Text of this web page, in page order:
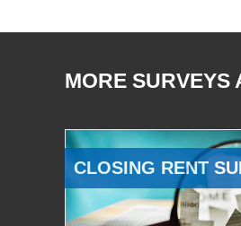
MORE SURVEYS
CLOSING RENT